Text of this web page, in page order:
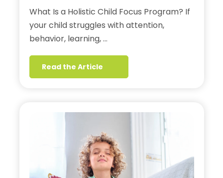
What Is a Holistic Child Focus Program? If
your child struggles with attention,
behavior, learning, …
Read the Article